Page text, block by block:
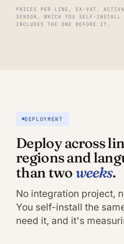
PRICES PER LINE, EX-VAT.
SENSOR, WHICH YOU SELF-
INCLUDES THE ONE BEFORE IT.
DEPLOYMENT
Deploy across
regions and
than two weeks.
No integration project,
You self-install the
need it, and it's